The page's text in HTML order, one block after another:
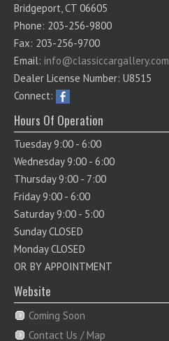
Bridgeport, CT 06605
Phone: 203-256-9800
Fax: 203-256-9700
Email: info@classiccargallery.com
Dealer License Number: U8515
Connect:
Hours Of Operation
Tuesday 9:00 - 6:00
Wednesday 9:00 - 6:00
Thursday 9:00 - 7:00
Friday 9:00 - 6:00
Saturday 9:00 - 5:00
Sunday CLOSED
Monday CLOSED
OR BY APPOINTMENT
Website
Coming Soon
Contact Us / Map